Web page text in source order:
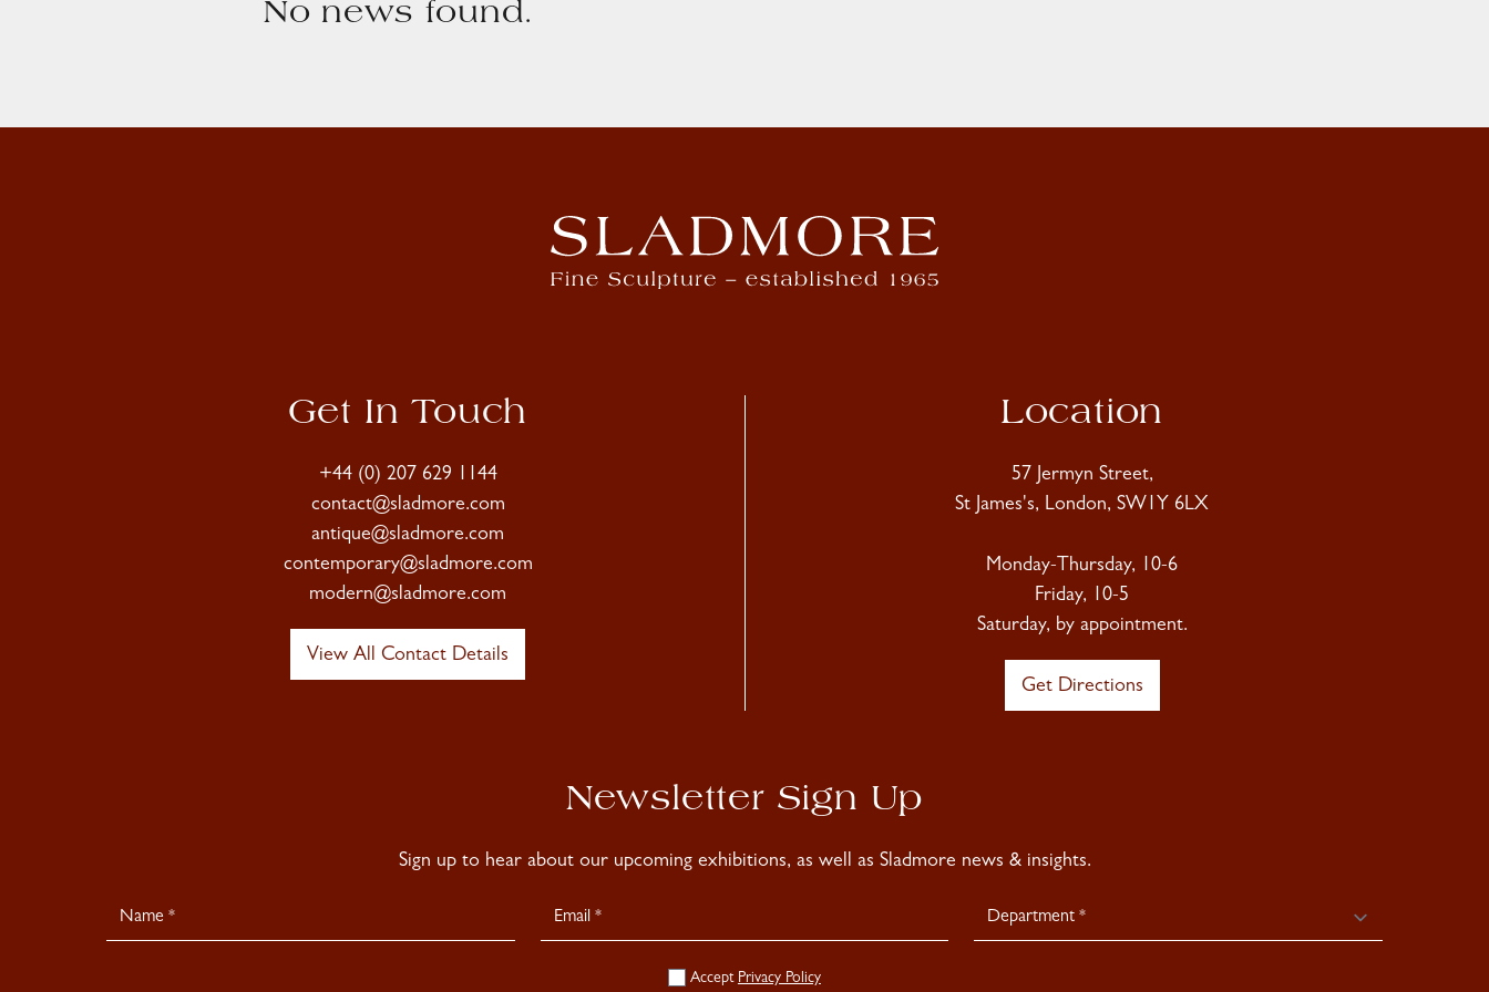
No news found.
Get In Touch
+44 (0) 207 629 1144
contact@sladmore.com
antique@sladmore.com
contemporary@sladmore.com
modern@sladmore.com
View All Contact Details
Location
57 Jermyn Street,
St James's, London, SW1Y 6LX
Monday-Thursday, 10-6
Friday, 10-5
Saturday, by appointment.
Get Directions
Newsletter Sign Up
Sign up to hear about our upcoming exhibitions, as well as Sladmore news & insights.
Newsletter
Signup
Accept Privacy Policy